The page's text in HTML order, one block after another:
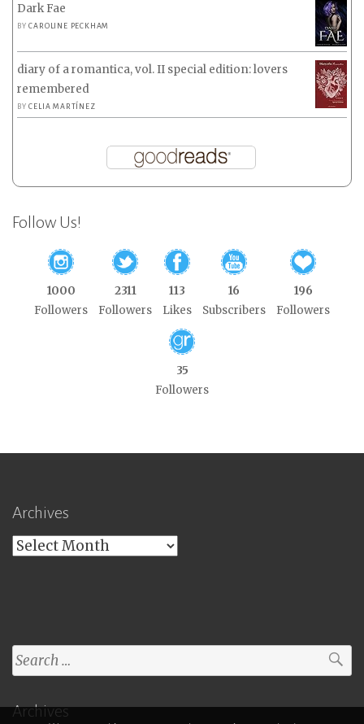
Dark Fae
BYCAROLINE PECKHAM
diary of a romantica, vol. II special edition: lovers
remembered
BYCELIA MARTÍNEZ
Follow Us!
1000
Followers
2311
Followers
113
Likes
16
Subscribers
196
Followers
35
Followers
Archives
Archives
Search
for:
Archives